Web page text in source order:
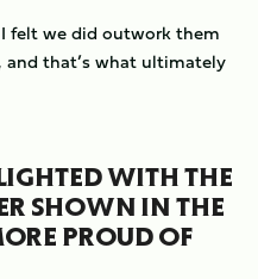
felt we did outwork them
that’s what ultimately
WITH THE
SHOWN IN THE
PROUD OF